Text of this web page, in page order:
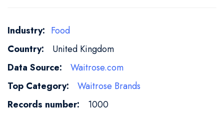
More
Information
Food
United Kingdom
Waitrose.com
Waitrose Brands
1000